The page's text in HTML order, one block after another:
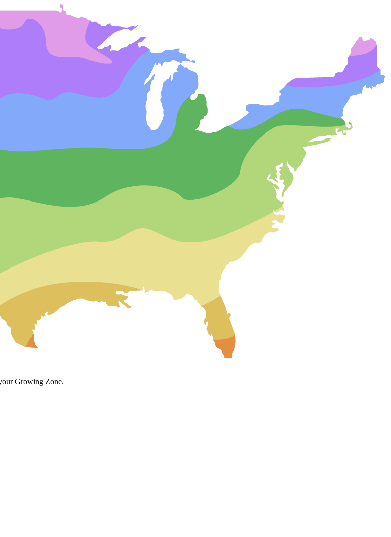
Growing Zone.